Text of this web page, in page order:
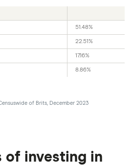
51.48%
22.51%
17.16%
8.86%
of Brits, December 2023
of investing in